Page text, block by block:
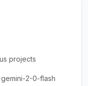
projects
2-0-flash